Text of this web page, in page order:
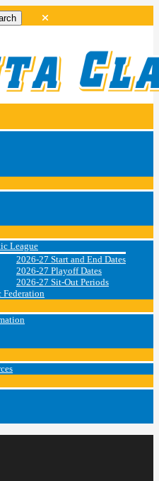
League
2026-27 Start and End Dates
2026-27 Playoff Dates
2026-27 Sit-Out Periods
Federation